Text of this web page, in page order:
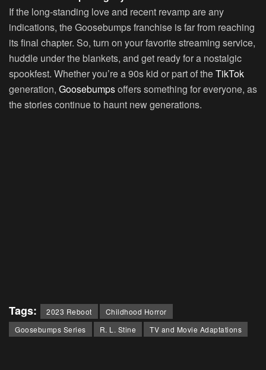
If the long-standing love and recent revamp are any
indications, the Goosebumps franchise is far from reaching
its final chapter. So, turn on your favorite streaming service,
huddle under the blankets, and get ready for a nostalgic
spookfest. Whether you’re a 90s kid or part of theTikTok
generation, Goosebumpsoffers something for everyone, as
the stories continue to haunt new generations.
Tags: 2023 Reboot
Childhood Horror
Goosebumps Series
R. L. Stine TV and Movie Adaptations